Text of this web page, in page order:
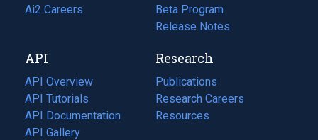
in
tab)
Ai2 Careers
(opens
new
tab)
Beta Program
Release Notes
API
API Overview
API Tutorials
API Documentation
(opens
in
API Gallery
Research
Publications
(opens
in
a
Research Careers
(opens
in
Resources
(opens